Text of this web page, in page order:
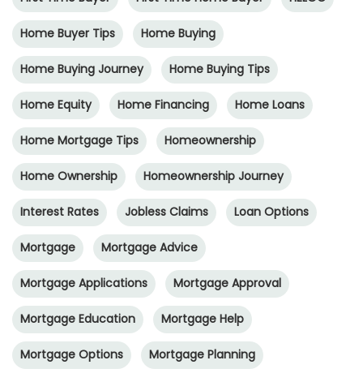
Home Buyer Tips Home Buying
Home Buying Journey Home Buying Tips
Home Equity Home Financing Home Loans
Home Mortgage Tips Homeownership
Home Ownership Homeownership Journey
Interest Rates Jobless Claims Loan Options
Mortgage Mortgage Advice
Mortgage Applications Mortgage Approval
Mortgage Education Mortgage Help
Mortgage Options Mortgage Planning